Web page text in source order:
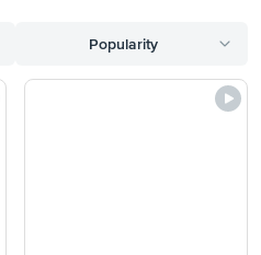
Popularity